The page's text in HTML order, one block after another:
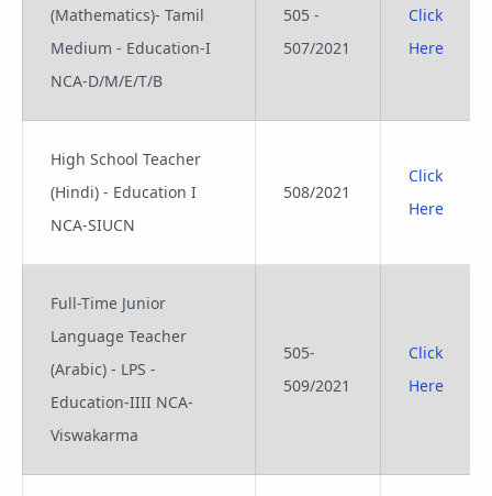
(Mathematics)- Tamil
Medium - Education-I
NCA-D/M/E/T/B
505 -
507/2021
Click
Here
High School Teacher
(Hindi) - Education I
NCA-SIUCN
508/2021
Click
Here
Full-Time Junior
Language Teacher
(Arabic) - LPS -
Education-IIII NCA-
Viswakarma
505-
509/2021
Click
Here